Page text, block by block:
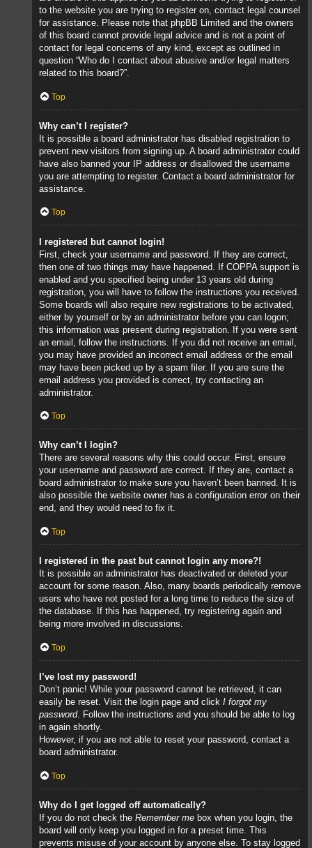
to the website you are trying to register on, contact legal counsel
for assistance. Please note that phpBB Limited and the owners
of this board cannot provide legal advice and is not a point of
contact for legal concerns of any kind, except as outlined in
question “Who do I contact about abusive and/or legal matters
related to this board?”.
Top
Why can’t I register?
It is possible a board administrator has disabled registration to
prevent new visitors from signing up. A board administrator could
have also banned your IP address or disallowed the username
you are attempting to register. Contact a board administrator for
assistance.
Top
I registered but cannot login!
First, check your username and password. If they are correct,
then one of two things may have happened. If COPPA support is
enabled and you specified being under 13 years old during
registration, you will have to follow the instructions you received.
Some boards will also require new registrations to be activated,
either by yourself or by an administrator before you can logon;
this information was present during registration. If you were sent
an email, follow the instructions. If you did not receive an email,
you may have provided an incorrect email address or the email
may have been picked up by a spam filer. If you are sure the
email address you provided is correct, try contacting an
administrator.
Top
Why can’t I login?
There are several reasons why this could occur. First, ensure
your username and password are correct. If they are, contact a
board administrator to make sure you haven’t been banned. It is
also possible the website owner has a configuration error on their
end, and they would need to fix it.
Top
I registered in the past but cannot login any more?!
It is possible an administrator has deactivated or deleted your
account for some reason. Also, many boards periodically remove
users who have not posted for a long time to reduce the size of
the database. If this has happened, try registering again and
being more involved in discussions.
Top
I’ve lost my password!
Don’t panic! While your password cannot be retrieved, it can
easily be reset. Visit the login page and click I forgot my
password. Follow the instructions and you should be able to log
in again shortly.
However, if you are not able to reset your password, contact a
board administrator.
Top
Why do I get logged off automatically?
If you do not check the Remember me box when you login, the
board will only keep you logged in for a preset time. This
prevents misuse of your account by anyone else. To stay logged